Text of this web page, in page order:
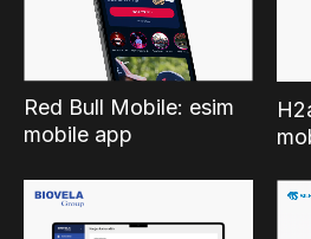
Red Bull Mobile: esim
mobile app